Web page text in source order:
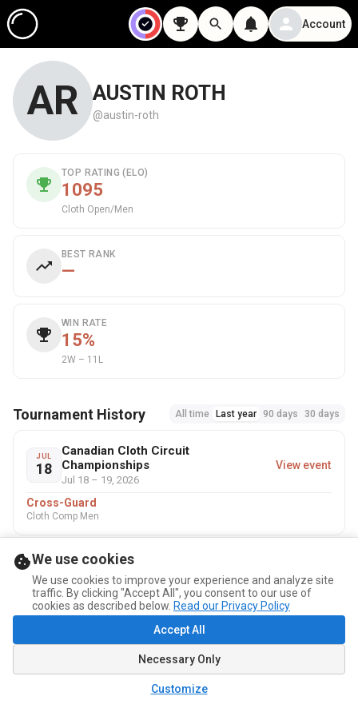
Account
AR AUSTIN ROTH
@austin-roth
TOP RATING (ELO)
1095
Cloth Open/Men
BEST RANK
—
WIN RATE
15%
2W – 11L
Tournament History All time Last year 90 days 30 days
JUL
18
Canadian Cloth Circuit
Championships
Jul 18 – 19, 2026
View event
Cross-Guard
Cloth Comp Men
We use cookies
We use cookies to improve your experience and analyze site
traffic. By clicking "Accept All", you consent to our use of
cookies as described below. Read our Privacy Policy
Accept All
Necessary Only
Customize